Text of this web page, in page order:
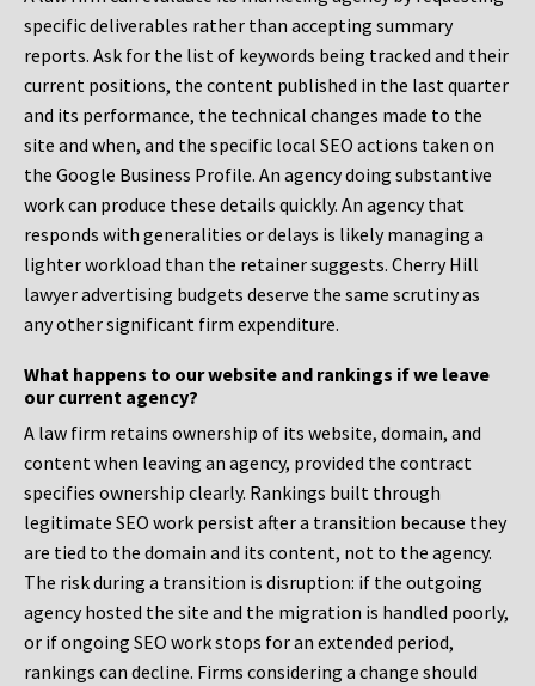
specific deliverables rather than accepting summary
reports. Ask for the list of keywords being tracked and their
current positions, the content published in the last quarter
and its performance, the technical changes made to the
site and when, and the specific local SEO actions taken on
the Google Business Profile. An agency doing substantive
work can produce these details quickly. An agency that
responds with generalities or delays is likely managing a
lighter workload than the retainer suggests. Cherry Hill
lawyer advertising budgets deserve the same scrutiny as
any other significant firm expenditure.
What happens to our website and rankings if we leave
our current agency?
A law firm retains ownership of its website, domain, and
content when leaving an agency, provided the contract
specifies ownership clearly. Rankings built through
legitimate SEO work persist after a transition because they
are tied to the domain and its content, not to the agency.
The risk during a transition is disruption: if the outgoing
agency hosted the site and the migration is handled poorly,
or if ongoing SEO work stops for an extended period,
rankings can decline. Firms considering a change should